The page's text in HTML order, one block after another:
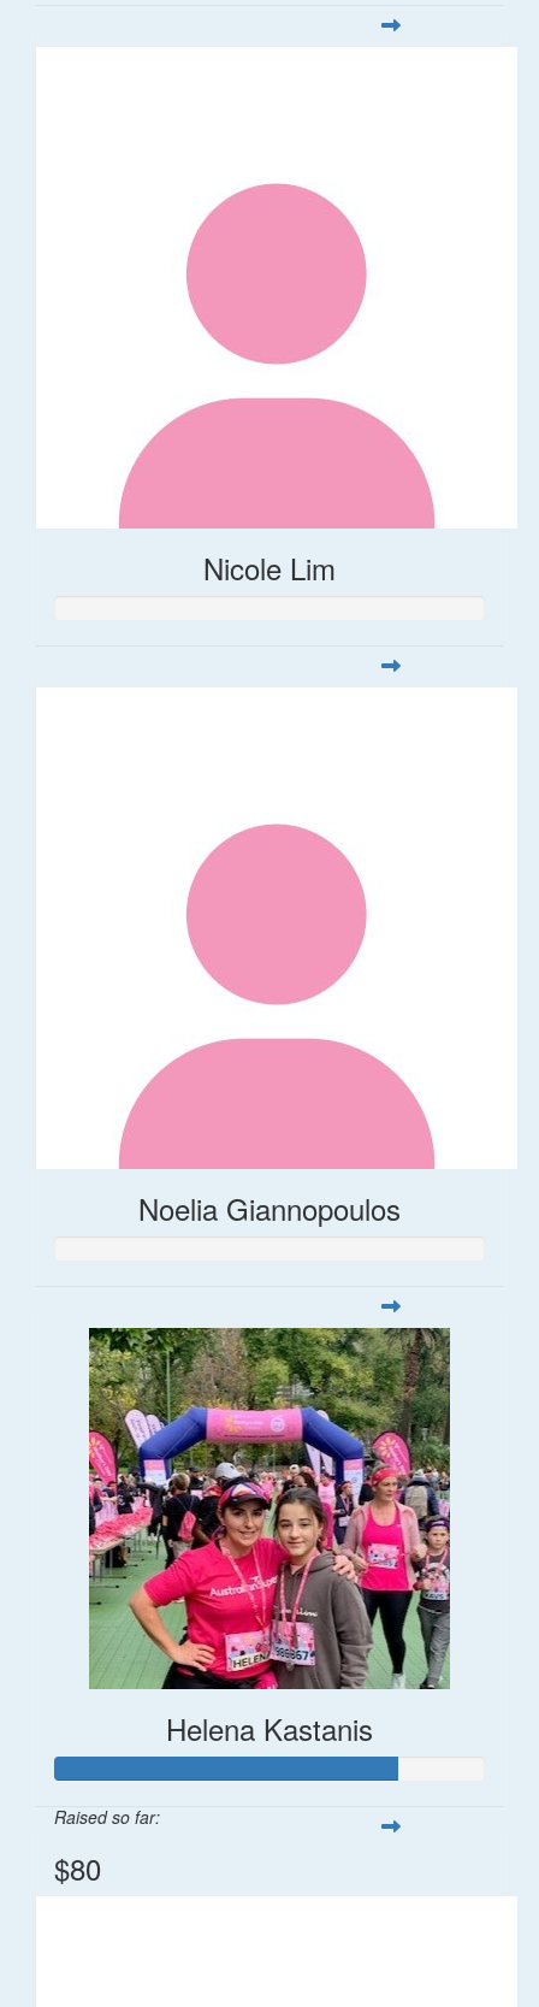
Nicole Lim
Noelia Giannopoulos
Helena Kastanis
Raised so far:
$80